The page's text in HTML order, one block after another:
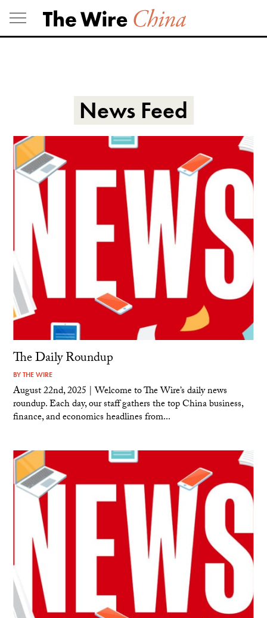
Skip
to
content
News Feed
The Daily Roundup
BYTHE WIRE
August 22nd, 2025 | Welcome to The Wire’s daily news
roundup. Each day, our staff gathers the top China business,
finance, and economics headlines from...